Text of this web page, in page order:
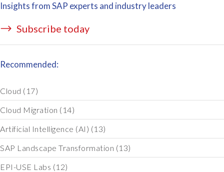
Insights from SAP experts and industry leaders
Subscribe today
Recommended:
Cloud (17)
Cloud Migration (14)
Artificial Intelligence (AI) (13)
SAP Landscape Transformation (13)
EPI-USE Labs (12)